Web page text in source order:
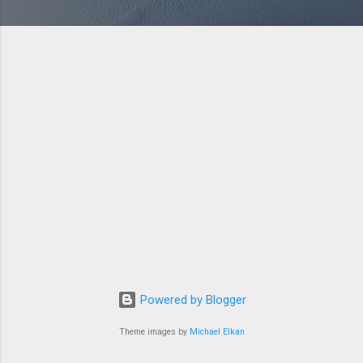
Powered by Blogger
Theme images by Michael Elkan